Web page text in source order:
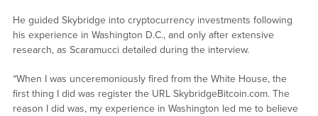
He guided Skybridge into cryptocurrency investments following
his experience in Washington D.C., and only after extensive
research, as Scaramucci detailed during the interview.
“When I was unceremoniously fired from the White House, the
first thing I did was register the URL SkybridgeBitcoin.com. The
reason I did was, my experience in Washington led me to believe